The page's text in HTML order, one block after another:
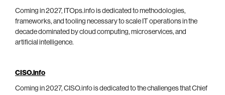
Coming in 2027, ITOps.info is dedicated to methodologies,
frameworks, and tooling necessary to scale IT operations in the
decade dominated by cloud computing, microservices, and
artificial intelligence.
CISO.info
Coming in 2027, CISO.info is dedicated to the challenges that Chief